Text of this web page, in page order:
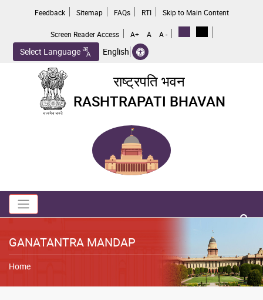
content
Feedback Sitemap FAQs RTI Skip to Main Content
Screen Reader Access A+ A A -
Select Language English
राष्ट्रपति भवन
RASHTRAPATI BHAVAN
Toggle navigation
no
GANATANTRA MANDAP
Breadcrumb
Home